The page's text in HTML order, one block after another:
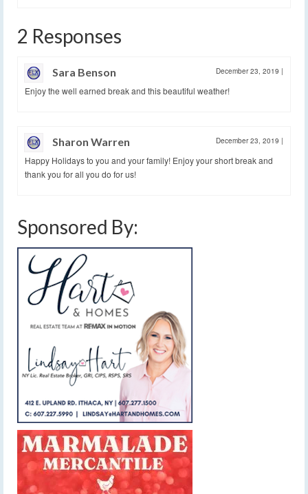
2 Responses
Sara Benson December 23, 2019 |
Enjoy the well earned break and this beautiful weather!
Sharon Warren December 23, 2019 |
Happy Holidays to you and your family! Enjoy your short break and
thank you for all you do for us!
Sponsored By: